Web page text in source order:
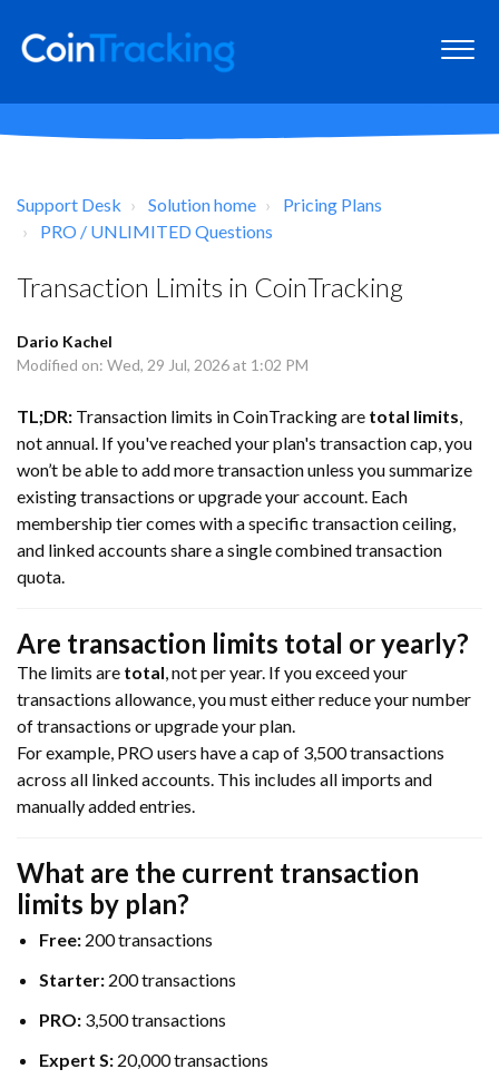
Support Desk Solution home
Pricing Plans
PRO / UNLIMITED Questions
Transaction Limits in CoinTracking
Dario Kachel
Modified on: Wed, 29 Jul, 2026 at 1:02 PM
TL;DR: Transaction limits in CoinTracking are total limits,
not annual. If you've reached your plan's transaction cap, you
won’t be able to add more transaction unless you summarize
existing transactions or upgrade your account. Each
membership tier comes with a specific transaction ceiling,
and linked accounts share a single combined transaction
quota.
Are transaction limits total or yearly?
The limits are total, not per year. If you exceed your
transactions allowance, you must either reduce your number
of transactions or upgrade your plan.
For example, PRO users have a cap of 3,500 transactions
across all linked accounts. This includes all imports and
manually added entries.
What are the current transaction
limits by plan?
Free: 200 transactions
Starter: 200 transactions
PRO: 3,500 transactions
Expert S: 20,000 transactions